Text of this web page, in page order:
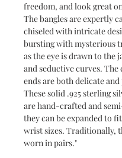
freedom, and look great
The bangles are expertly
chiseled with intricate
bursting with mysterious
as the eye is drawn to the
and seductive curves. The
ends are both delicate
These solid .925 sterling
are hand-crafted and
they can be expanded to
wrist sizes. Traditionally,
worn in pairs."